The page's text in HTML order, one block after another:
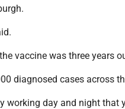
vaccine was three years
diagnosed cases across
working day and night that